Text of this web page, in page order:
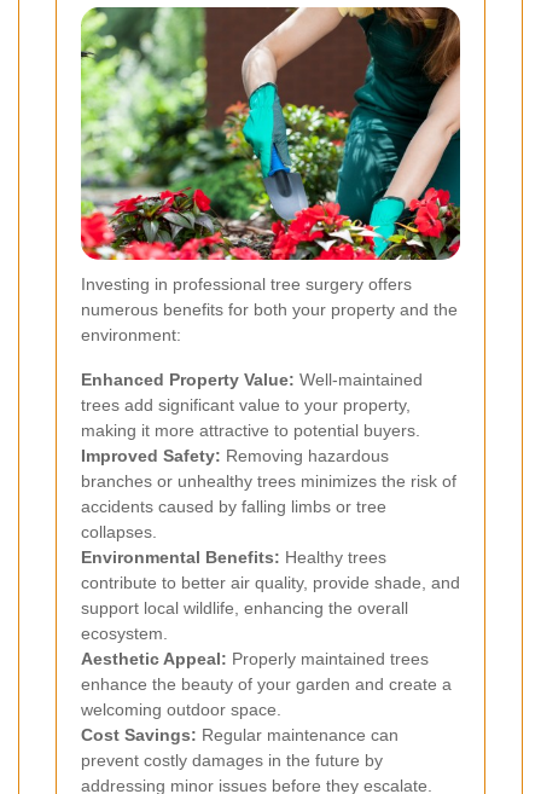
Investing in professional tree surgery offers
numerous benefits for both your property and the
environment:
Enhanced Property Value: Well-maintained
trees add significant value to your property,
making it more attractive to potential buyers.
Improved Safety: Removing hazardous
branches or unhealthy trees minimizes the risk of
accidents caused by falling limbs or tree
collapses.
Environmental Benefits: Healthy trees
contribute to better air quality, provide shade, and
support local wildlife, enhancing the overall
ecosystem.
Aesthetic Appeal: Properly maintained trees
enhance the beauty of your garden and create a
welcoming outdoor space.
Cost Savings: Regular maintenance can
prevent costly damages in the future by
addressing minor issues before they escalate.